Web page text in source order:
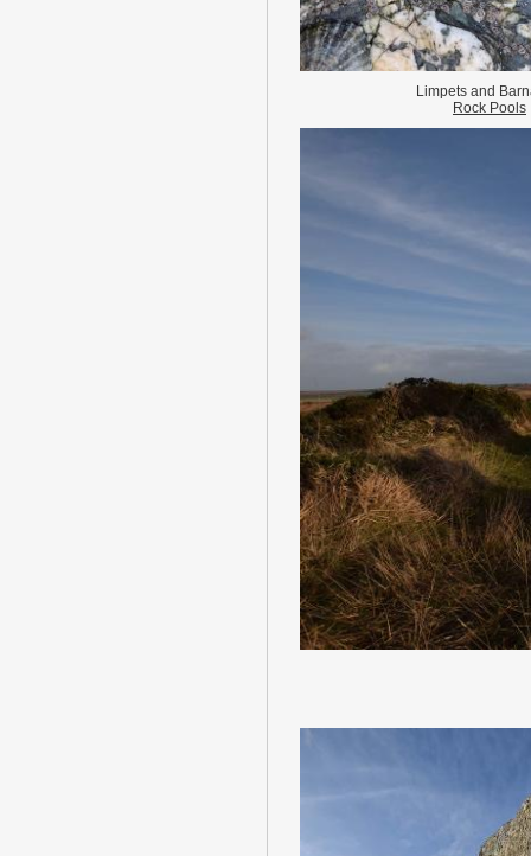
Limpets and
Rock Pools